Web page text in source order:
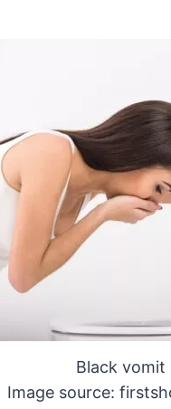
Black vomit
Image source: